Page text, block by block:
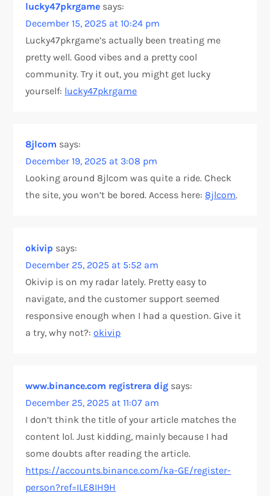
o
n
lucky47pkrgame says:
December 15, 2025 at 10:24 pm
Lucky47pkrgame’s actually been treating me
pretty well. Good vibes and a pretty cool
community. Try it out, you might get lucky
yourself: lucky47pkrgame
8jlcom says:
December 19, 2025 at 3:08 pm
Looking around 8jlcom was quite a ride. Check
the site, you won’t be bored. Access here: 8jlcom.
okivip says:
December 25, 2025 at 5:52 am
Okivip is on my radar lately. Pretty easy to
navigate, and the customer support seemed
responsive enough when I had a question. Give it
a try, why not?:okivip
www.binance.com registrera dig says:
December 25, 2025 at 11:07 am
I don’t think the title of your article matches the
content lol. Just kidding, mainly because I had
some doubts after reading the article.
https://accounts.binance.com/ka-GE/register-
person?ref=ILE8IH9H